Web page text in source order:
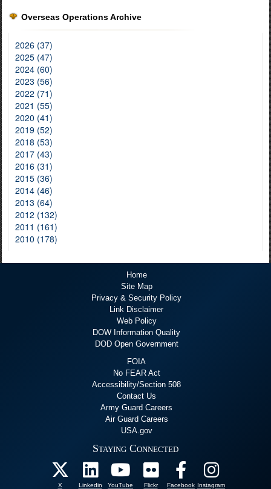
Overseas Operations Archive
2026 (37)
2025 (47)
2024 (60)
2023 (56)
2022 (71)
2021 (55)
2020 (41)
2019 (52)
2018 (53)
2017 (43)
2016 (31)
2015 (36)
2014 (46)
2013 (64)
2012 (132)
2011 (161)
2010 (178)
Home
Site Map
Privacy & Security Policy
Link Disclaimer
Web Policy
DOW Information Quality
DOD Open Government
FOIA
No FEAR Act
Accessibility/Section 508
Contact Us
Army Guard Careers
Air Guard Careers
USA.gov
Staying Connected
X Linkedin YouTube Flickr Facebook Instagram